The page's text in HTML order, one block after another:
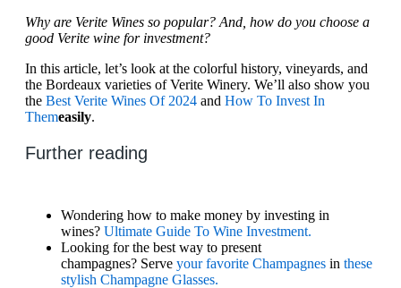
Why are Verite Wines so popular? And, how do you choose a
good Verite wine for investment?
In this article, let’s look at the colorful history, vineyards, and
the Bordeaux varieties of Verite Winery. We’ll also show you
the Best Verite Wines Of 2024 and How To Invest In
Themeasily.
Further reading
Wondering how to make money by investing in
wines? Ultimate Guide To Wine Investment.
Looking for the best way to present
champagnes? Serve your favorite Champagnes in these
stylish Champagne Glasses.